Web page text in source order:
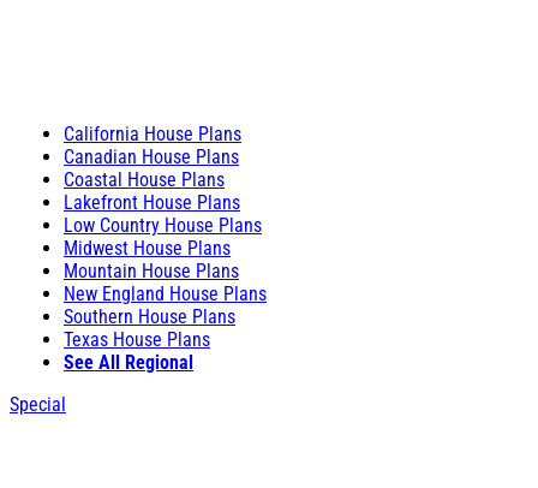
California House Plans
Canadian House Plans
Coastal House Plans
Lakefront House Plans
Low Country House Plans
Midwest House Plans
Mountain House Plans
New England House Plans
Southern House Plans
Texas House Plans
See All Regional
Special